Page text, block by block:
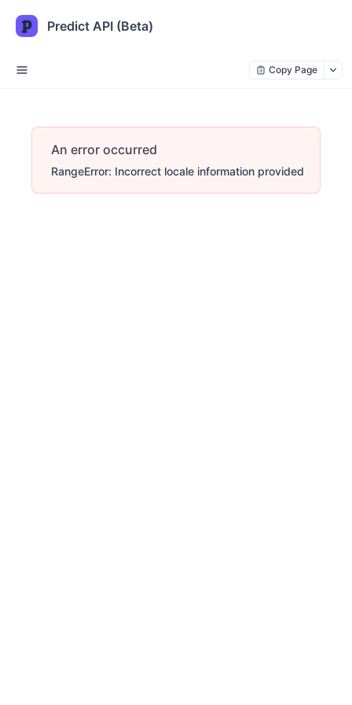
Predict API (Beta)
Copy Page
An error occurred
RangeError: Incorrect locale information provided